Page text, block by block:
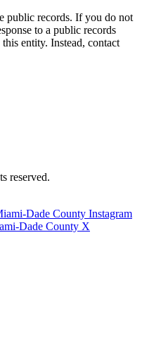
public records. If you do not
to a public records
entity. Instead, contact
reserved.